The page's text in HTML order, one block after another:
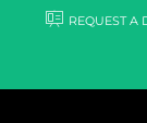
REQUEST A